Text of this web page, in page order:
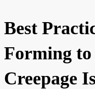
Best
Forming
Creepage